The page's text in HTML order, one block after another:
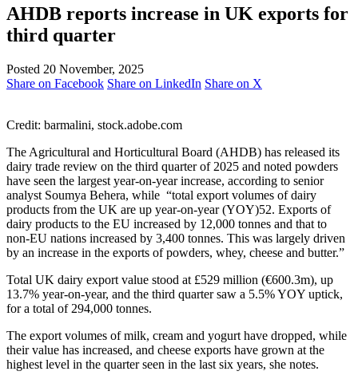
AHDB reports increase in UK exports for
third quarter
Posted 20 November, 2025
Share on Facebook Share on LinkedIn Share on X
Credit: barmalini, stock.adobe.com
The Agricultural and Horticultural Board (AHDB) has released its
dairy trade review on the third quarter of 2025 and noted powders
have seen the largest year-on-year increase, according to senior
analyst Soumya Behera, while “total export volumes of dairy
products from the UK are up year-on-year (YOY)52. Exports of
dairy products to the EU increased by 12,000 tonnes and that to
non-EU nations increased by 3,400 tonnes. This was largely driven
by an increase in the exports of powders, whey, cheese and butter.”
Total UK dairy export value stood at £529 million (€600.3m), up
13.7% year-on-year, and the third quarter saw a 5.5% YOY uptick,
for a total of 294,000 tonnes.
The export volumes of milk, cream and yogurt have dropped, while
their value has increased, and cheese exports have grown at the
highest level in the quarter seen in the last six years, she notes.